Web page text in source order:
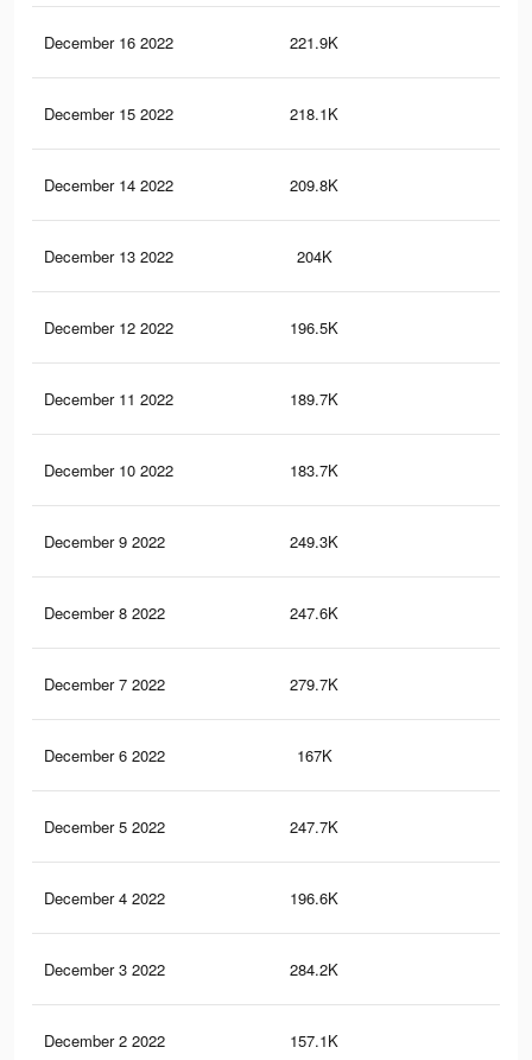
December 16 2022 221.9K
December 15 2022 218.1K
December 14 2022 209.8K
December 13 2022 204K
December 12 2022 196.5K
December 11 2022 189.7K
December 10 2022 183.7K
December 9 2022 249.3K
December 8 2022 247.6K
December 7 2022 279.7K
December 6 2022 167K
December 5 2022 247.7K
December 4 2022 196.6K
December 3 2022 284.2K
December 2 2022 157.1K